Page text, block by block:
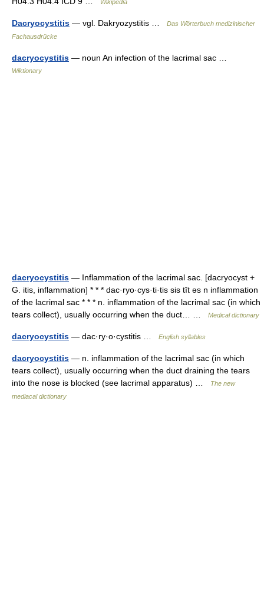
Wikipedia
Dacryocystitis — vgl. Dakryozystitis …
Das Wörterbuch medizinischer
Fachausdrücke
dacryocystitis — noun An infection of the lacrimal sac …
Wiktionary
dacryocystitis — Inflammation of the lacrimal sac. [dacryocyst +
G. itis, inflammation] * * * dac·ryo·cys·ti·tis sis tīt əs n inflammation
of the lacrimal sac * * * n. inflammation of the lacrimal sac (in which
tears collect), usually occurring when the duct… …
Medical dictionary
dacryocystitis — dac·ry·o·cystitis … English syllables
dacryocystitis — n. inflammation of the lacrimal sac (in which
tears collect), usually occurring when the duct draining the tears
into the nose is blocked (see lacrimal apparatus) …
The new
mediacal dictionary